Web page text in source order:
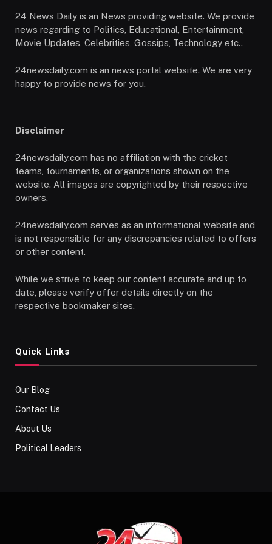
24 News Daily is an News providing website. We provide
news regarding to Politics, Educational, Entertainment,
Movie Updates, Celebrities, Gossips, Technology etc..
24newsdaily.com is an news portal website. We are very
happy to provide news for you.
Disclaimer
24newsdaily.com has no affiliation with the cricket
teams, tournaments, or organizations shown on the
website. All images are copyrighted by their respective
owners.
24newsdaily.com serves as an informational website and
is not responsible for any discrepancies related to offers
or other content.
While we strive to keep our content accurate and up to
date, please verify offer details directly on the
respective bookmaker sites.
Quick Links
Our Blog
Contact Us
About Us
Political Leaders